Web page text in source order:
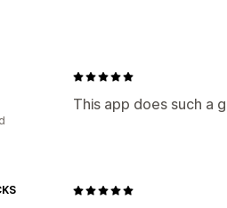
This app does such a